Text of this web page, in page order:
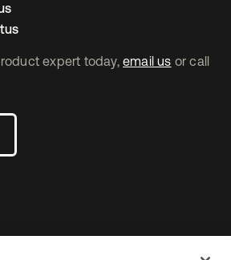
expert today, email us or call
tab